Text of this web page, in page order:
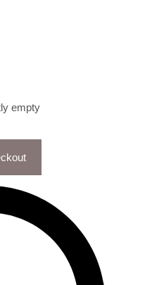
empty